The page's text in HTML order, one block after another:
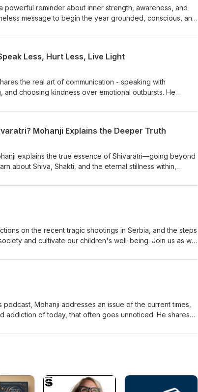
powerful reminder about inner strength, awareness, and
message to begin the year grounded, conscious, and
weekly-talk-with-mohanji
Less, Hurt Less, Live Light
the real art of communication - speaking with
choosing kindness over emotional outbursts. He
This episode offers simple, practical ways to refine
hurting• Power of silence• Clarity, kindness,
Mohanji Explains the Deeper Truth
explains the true essence of Shivaratri—going beyond
about Shiva, Shakti, and the eternal stillness within,
on the recent tragic shootings in Serbia, and the steps
and cultivate our children's well-being. Join us as we
Mohanji addresses an issue of the current times,
addiction of today, that often goes unnoticed. He shares
listen to this enriching episode.